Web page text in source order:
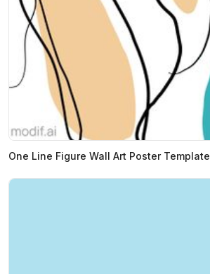
One Line Figure Wall Art Poster Template